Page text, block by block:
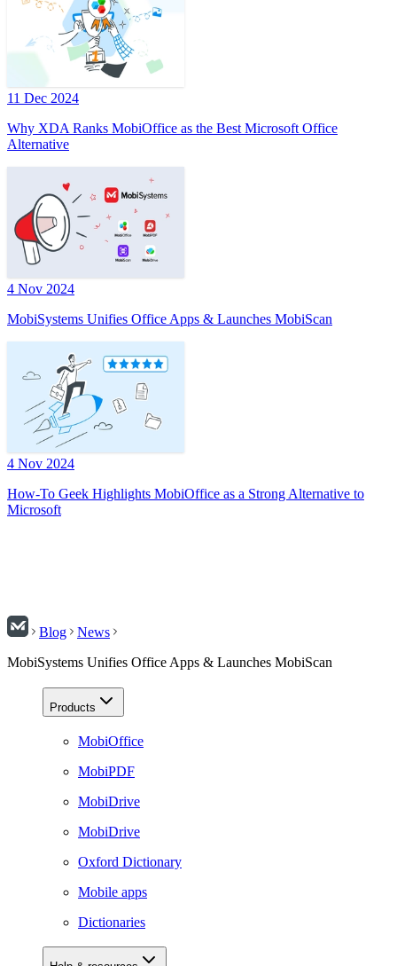
11 Dec 2024
Why XDA Ranks MobiOffice as the Best Microsoft Office
Alternative
4 Nov 2024
MobiSystems Unifies Office Apps & Launches MobiScan
4 Nov 2024
How-To Geek Highlights MobiOffice as a Strong Alternative to
Microsoft
Blog
News
MobiSystems Unifies Office Apps & Launches MobiScan
Products
MobiOffice
MobiPDF
MobiDrive
MobiDrive
Oxford Dictionary
Mobile apps
Dictionaries